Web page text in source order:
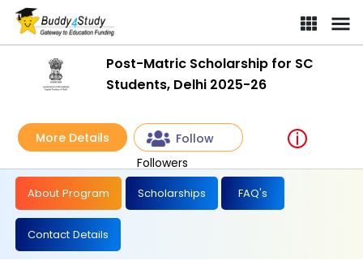
Post-Matric Scholarship for SC
Students, Delhi 2025-26
More Details
Follow
Followers
About Program Scholarships FAQ's
Contact Details